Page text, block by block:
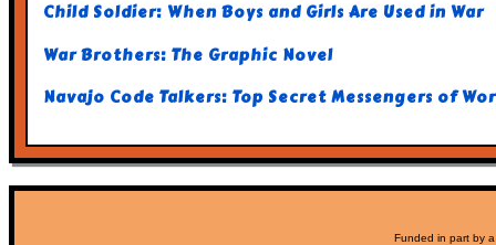
Child Soldier: When Boys and Girls Are Used in War
War Brothers: The Graphic Novel
Navajo Code Talkers: Top Secret Messengers of
Funded in part by